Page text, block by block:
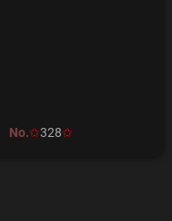
No. 328